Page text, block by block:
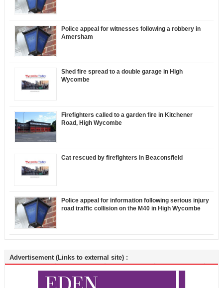
Police appeal for witnesses following a robbery in
Amersham
Shed fire spread to a double garage in High
Wycombe
Firefighters called to a garden fire in Kitchener
Road, High Wycombe
Cat rescued by firefighters in Beaconsfield
Police appeal for information following serious injury
road traffic collision on the M40 in High Wycombe
Advertisement (Links to external site) :